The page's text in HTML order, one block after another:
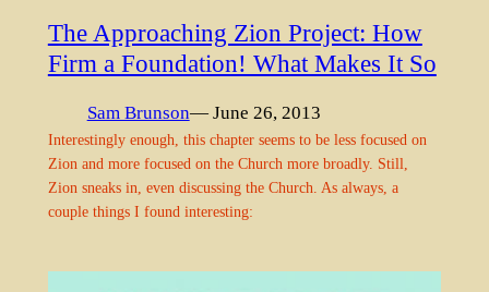
The Approaching Zion Project: How
Firm a Foundation! What Makes It So
Sam Brunson— June 26, 2013
Interestingly enough, this chapter seems to be less focused on
Zion and more focused on the Church more broadly. Still,
Zion sneaks in, even discussing the Church. As always, a
couple things I found interesting: